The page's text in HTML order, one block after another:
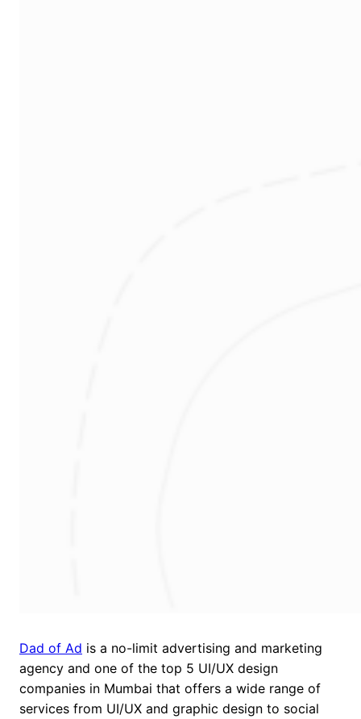
Dad of Ad is a no-limit advertising and marketing
agency and one of the top 5 UI/UX design
companies in Mumbai that offers a wide range of
services from UI/UX and graphic design to social